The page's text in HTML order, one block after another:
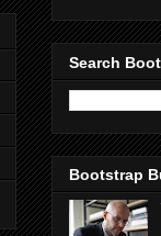
Search
Bootstrap